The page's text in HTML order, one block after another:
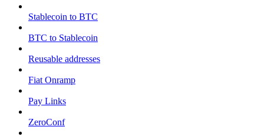
Stablecoin to BTC
BTC to Stablecoin
Reusable addresses
Fiat Onramp
Pay Links
ZeroConf